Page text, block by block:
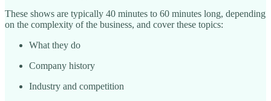
These shows are typically 40 minutes to 60 minutes long, depending
on the complexity of the business, and cover these topics:
What they do
Company history
Industry and competition